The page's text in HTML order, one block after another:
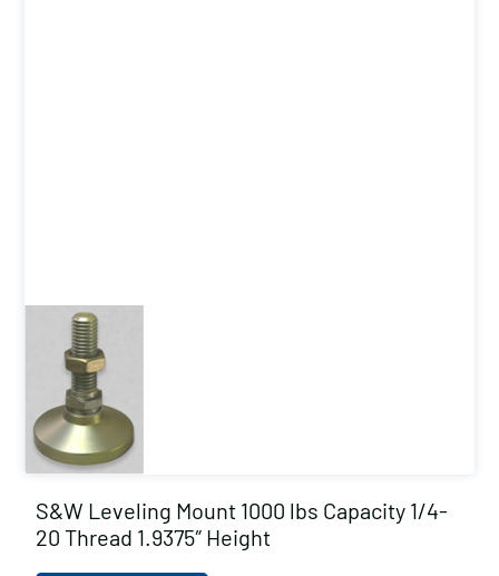
S&W Leveling Mount 1000 lbs Capacity 1/4-
20 Thread 1.9375″ Height